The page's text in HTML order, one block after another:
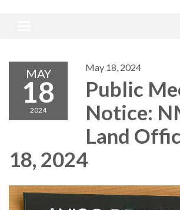
MAY
18
2024
May 18, 2024
Public
Notice:
Land
18, 2024